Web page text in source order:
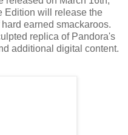
Edition will release the
earned smackaroos.
replica of Pandora's
additional digital content.